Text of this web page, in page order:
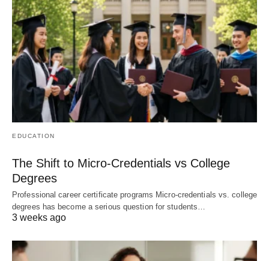
EDUCATION
The Shift to Micro-Credentials vs College
Degrees
Professional career certificate programs Micro-credentials vs. college
degrees has become a serious question for students…
3 weeks ago